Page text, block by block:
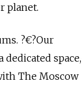
planet.
?€?Our
The Moscow